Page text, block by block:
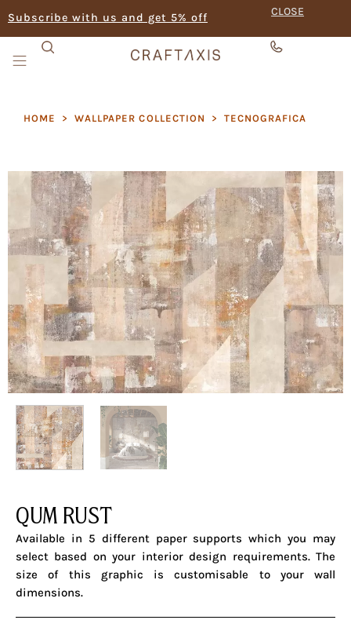
Subscribe with us and get 5% off CLOSE
HOME > WALLPAPER COLLECTION > TECNOGRAFICA
QUM RUST
Available in 5 different paper supports which you may
select based on your interior design requirements. The
size of this graphic is customisable to your wall
dimensions.